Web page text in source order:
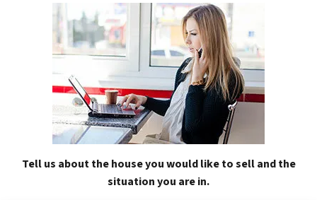
Tell us about the house you would like to sell and the
situation you are in.